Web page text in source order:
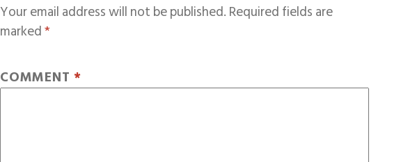
Your email address will not be published.Required fields are
marked*
COMMENT *